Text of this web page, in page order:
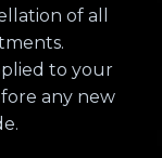
of all
to your
any new